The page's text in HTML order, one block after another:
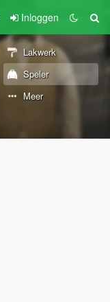
Inloggen
Lakwerk
Speler
Meer